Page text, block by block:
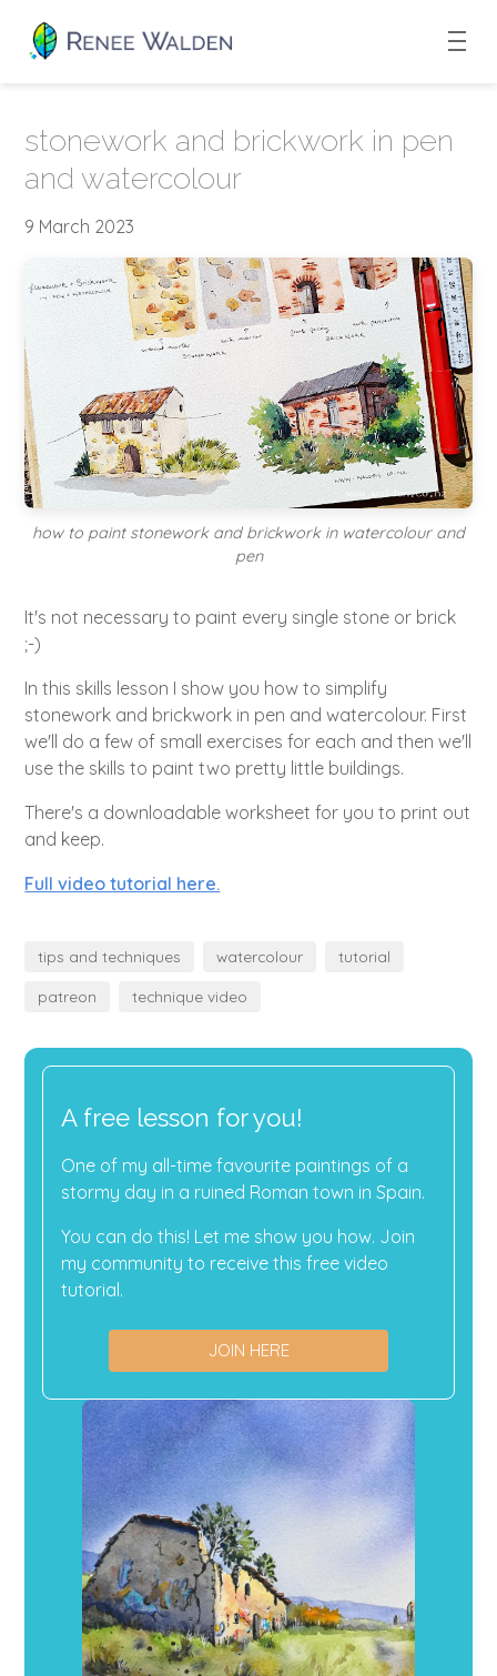
stonework and brickwork in pen
and watercolour
9 March 2023
how to paint stonework and brickwork in watercolour and
pen
It's not necessary to paint every single stone or brick
;-)
In this skills lesson I show you how to simplify
stonework and brickwork in pen and watercolour. First
we'll do a few of small exercises for each and then we'll
use the skills to paint two pretty little buildings.
There's a downloadable worksheet for you to print out
and keep.
Full video tutorial here.
tips and techniques watercolour tutorial
patreon technique video
A free lesson for you!
One of my all-time favourite paintings of a
stormy day in a ruined Roman town in Spain.
You can do this! Let me show you how. Join
my community to receive this free video
tutorial.
JOIN HERE